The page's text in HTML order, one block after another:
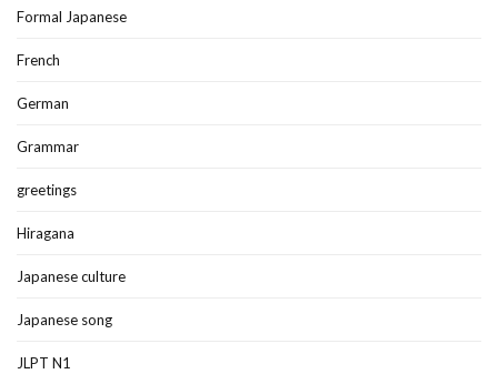
Formal Japanese
French
German
Grammar
greetings
Hiragana
Japanese culture
Japanese song
JLPT N1